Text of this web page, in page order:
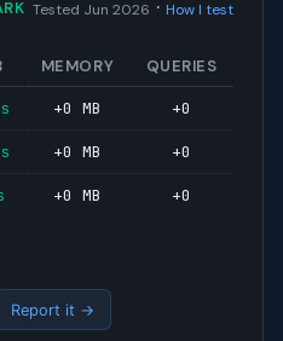
Tested Jun 2026 · How I test
MEMORY QUERIES
+0 MB +0
+0 MB +0
+0 MB +0
Report it →